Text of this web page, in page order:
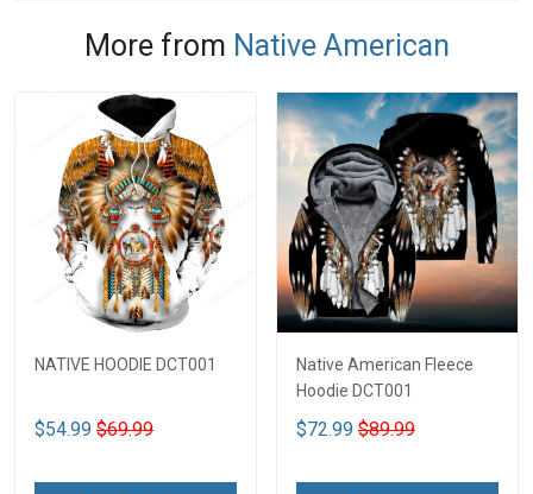
More from Native American
NATIVE HOODIE DCT001
$54.99 $69.99
Native American Fleece
Hoodie DCT001
$72.99 $89.99